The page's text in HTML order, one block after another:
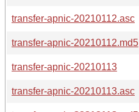
transfer-apnic-20210112.asc
transfer-apnic-20210112.md5
transfer-apnic-20210113
transfer-apnic-20210113.asc